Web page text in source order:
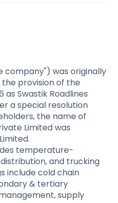
company") was originally
provision of the
as Swastik Roadlines
a special resolution
the name of
Limited was
temperature-
and trucking
include cold chain
& tertiary
supply